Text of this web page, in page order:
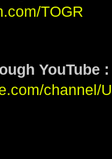
TOGR
YouTube :
channel/